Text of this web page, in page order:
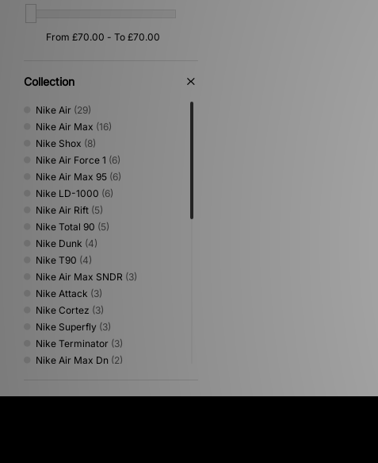
Collection
Nike Air (29)
Nike Air Max (16)
Nike Shox (8)
Nike Air Force 1 (6)
Nike Air Max 95 (6)
Nike LD-1000 (6)
Nike Air Rift (5)
Nike Total 90 (5)
Nike Dunk (4)
Nike T90 (4)
Nike Air Max SNDR (3)
Nike Attack (3)
Nike Cortez (3)
Nike Superfly (3)
Nike Terminator (3)
Nike Air Max Dn (2)